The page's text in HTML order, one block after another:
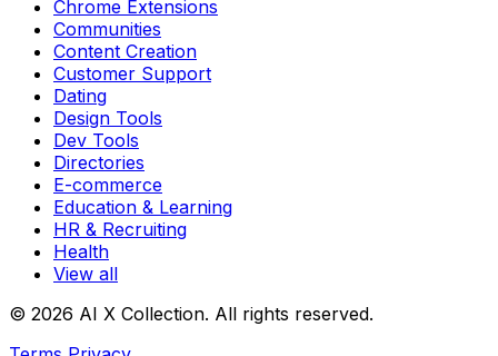
Chrome Extensions
Communities
Content Creation
Customer Support
Dating
Design Tools
Dev Tools
Directories
E-commerce
Education & Learning
HR & Recruiting
Health
View all
© 2026 AI X Collection. All rights reserved.